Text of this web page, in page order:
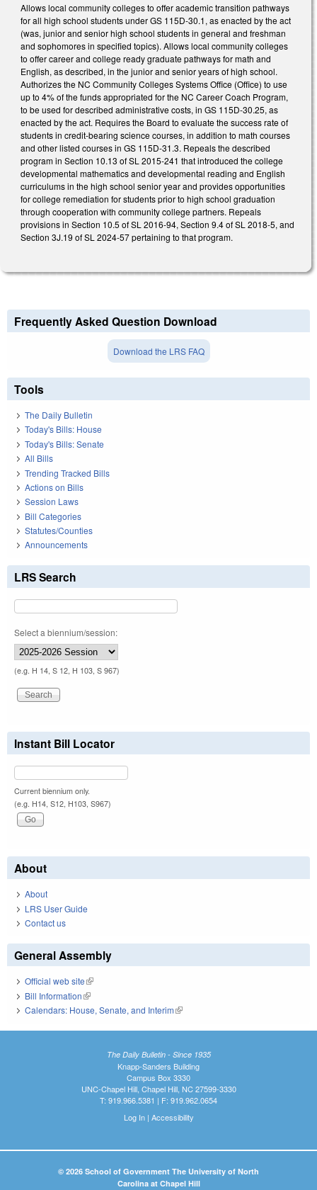
Allows local community colleges to offer academic transition pathways
for all high school students under GS 115D-30.1, as enacted by the act
(was, junior and senior high school students in general and freshman
and sophomores in specified topics). Allows local community colleges
to offer career and college ready graduate pathways for math and
English, as described, in the junior and senior years of high school.
Authorizes the NC Community Colleges Systems Office (Office) to use
up to 4% of the funds appropriated for the NC Career Coach Program,
to be used for described administrative costs, in GS 115D-30.25, as
enacted by the act. Requires the Board to evaluate the success rate of
students in credit-bearing science courses, in addition to math courses
and other listed courses in GS 115D-31.3. Repeals the described
program in Section 10.13 of SL 2015-241 that introduced the college
developmental mathematics and developmental reading and English
curriculums in the high school senior year and provides opportunities
for college remediation for students prior to high school graduation
through cooperation with community college partners. Repeals
provisions in Section 10.5 of SL 2016-94, Section 9.4 of SL 2018-5, and
Section 3J.19 of SL 2024-57 pertaining to that program.
Frequently Asked Question Download
Download the LRS FAQ
Tools
The Daily Bulletin
Today's Bills: House
Today's Bills: Senate
All Bills
Trending Tracked Bills
Actions on Bills
Session Laws
Bill Categories
Statutes/Counties
Announcements
LRS Search
Select a biennium/session:
(e.g. H 14, S 12, H 103, S 967)
Instant Bill Locator
Current biennium only.
(e.g. H14, S12, H103, S967)
About
About
LRS User Guide
Contact us
General Assembly
Official web site(link is external)
Bill Information(link is external)
Calendars: House, Senate, and Interim(link is external)
The Daily Bulletin - Since 1935
Knapp-Sanders Building
Campus Box 3330
UNC-Chapel Hill, Chapel Hill, NC 27599-3330
T: 919.966.5381 | F: 919.962.0654
Log In| Accessibility
© 2026 School of Government The University of North
Carolina at Chapel Hill